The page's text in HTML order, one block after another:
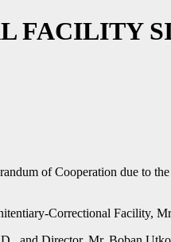
FACILITY
of Cooperation due to
Correctional Facility,